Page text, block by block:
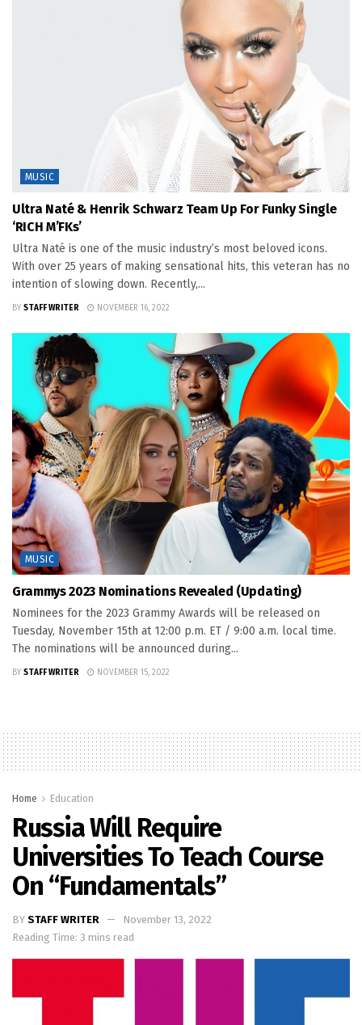
MUSIC
Ultra Naté & Henrik Schwarz Team Up For Funky Single
‘RICH M’FKs’
Ultra Naté is one of the music industry’s most beloved icons.
With over 25 years of making sensational hits, this veteran has no
intention of slowing down. Recently,...
BY STAFF WRITER NOVEMBER 16, 2022
MUSIC
Grammys 2023 Nominations Revealed (Updating)
Nominees for the 2023 Grammy Awards will be released on
Tuesday, November 15th at 12:00 p.m. ET / 9:00 a.m. local time.
The nominations will be announced during...
BY STAFF WRITER NOVEMBER 15, 2022
Home Education
Russia Will Require
Universities To Teach Course
On “fundamentals”
BY STAFF WRITER
November 13, 2022
Reading Time: 3 mins read